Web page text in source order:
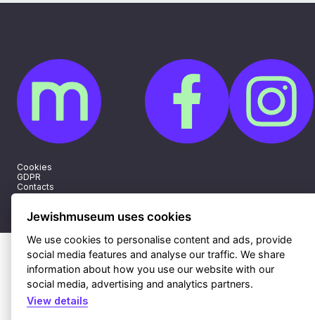
Cookies
GDPR
Contacts
Sitemap
Jewishmuseum uses cookies
We use cookies to personalise content and ads, provide
social media features and analyse our traffic. We share
information about how you use our website with our
social media, advertising and analytics partners.
View details